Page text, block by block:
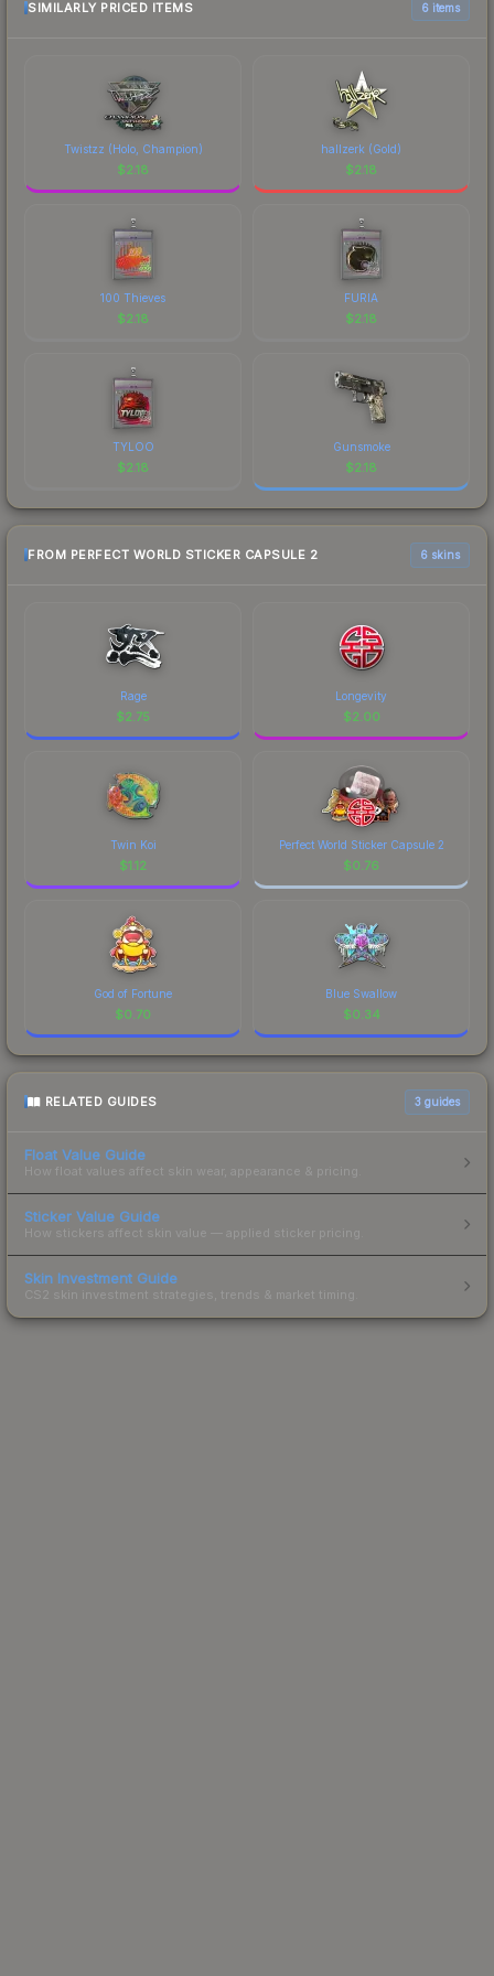
most current prices, and remember to factor in
SIMILARLY PRICED ITEMS 6 items
Twistzz (Holo, Champion)
$2.18
hallzerk (Gold)
$2.18
100 Thieves
$2.18
FURIA
$2.18
TYLOO
$2.18
Gunsmoke
$2.18
FROM PERFECT WORLD STICKER CAPSULE 2 6 skins
Rage
$2.75
Longevity
$2.00
Twin Koi
$1.12
Perfect World Sticker Capsule 2
$0.76
God of Fortune
$0.70
Blue Swallow
$0.34
RELATED GUIDES 3 guides
Float Value Guide
How float values affect skin wear, appearance & pricing.
Sticker Value Guide
How stickers affect skin value — applied sticker pricing.
Skin Investment Guide
CS2 skin investment strategies, trends & market timing.